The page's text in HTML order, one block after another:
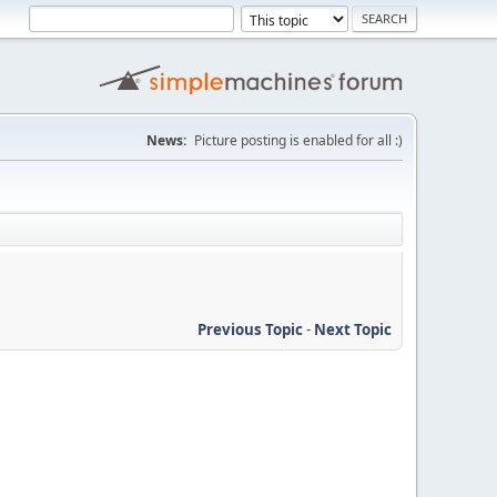
News: Picture posting is enabled for all :)
Previous Topic- Next Topic